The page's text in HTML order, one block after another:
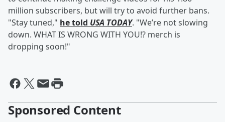
million subscribers, but will try to avoid further bans.
"Stay tuned," he told USA TODAY. "We’re not slowing
down. WHAT IS WRONG WITH YOU!? merch is
dropping soon!"
Sponsored Content